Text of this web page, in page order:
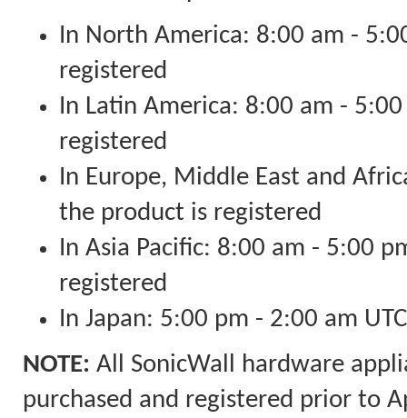
In North America: 8:00 am -
registered
In Latin America: 8:00 am -
registered
In Europe, Middle East and
the product is registered
In Asia Pacific: 8:00 am - 5:00
registered
In Japan: 5:00 pm - 2:00 am
NOTE: All SonicWall hardware
purchased and registered prior to